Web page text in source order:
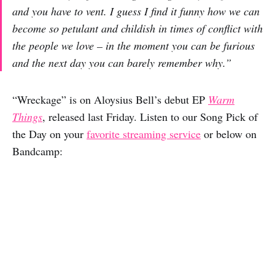
and you have to vent. I guess I find it funny how we can
become so petulant and childish in times of conflict with
the people we love – in the moment you can be furious
and the next day you can barely remember why.”
“Wreckage” is on Aloysius Bell’s debut EP Warm
Things, released last Friday. Listen to our Song Pick of
the Day on your favorite streaming service or below on
Bandcamp: